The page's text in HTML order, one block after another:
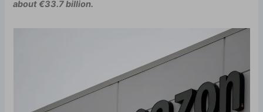
about €33.7 billion.